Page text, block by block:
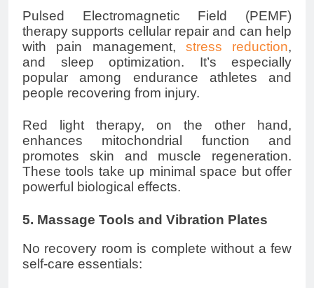
Pulsed Electromagnetic Field (PEMF)
therapy supports cellular repair and can help
with pain management, stress reduction,
and sleep optimization. It’s especially
popular among endurance athletes and
people recovering from injury.
Red light therapy, on the other hand,
enhances mitochondrial function and
promotes skin and muscle regeneration.
These tools take up minimal space but offer
powerful biological effects.
5. Massage Tools and Vibration Plates
No recovery room is complete without a few
self-care essentials: